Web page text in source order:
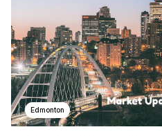
Edmonton